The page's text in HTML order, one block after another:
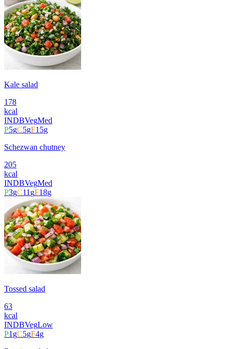
Kale salad
178
kcal
INDBVegMed
P5gC5gF15g
Schezwan chutney
205
kcal
INDBVegMed
P3gC11gF18g
Tossed salad
63
kcal
INDBVegLow
P1gC5gF4g